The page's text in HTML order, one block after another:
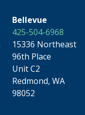
Bellevue
425-504-6968
15336 Northeast
96th Place
Unit C2
Redmond, WA
98052